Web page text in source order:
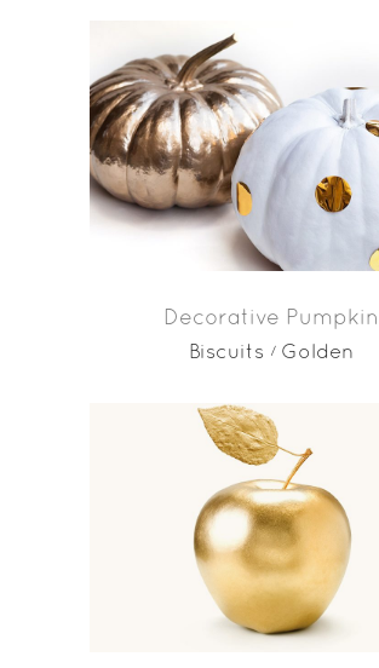
Decorative Pumpkin
Biscuits Golden